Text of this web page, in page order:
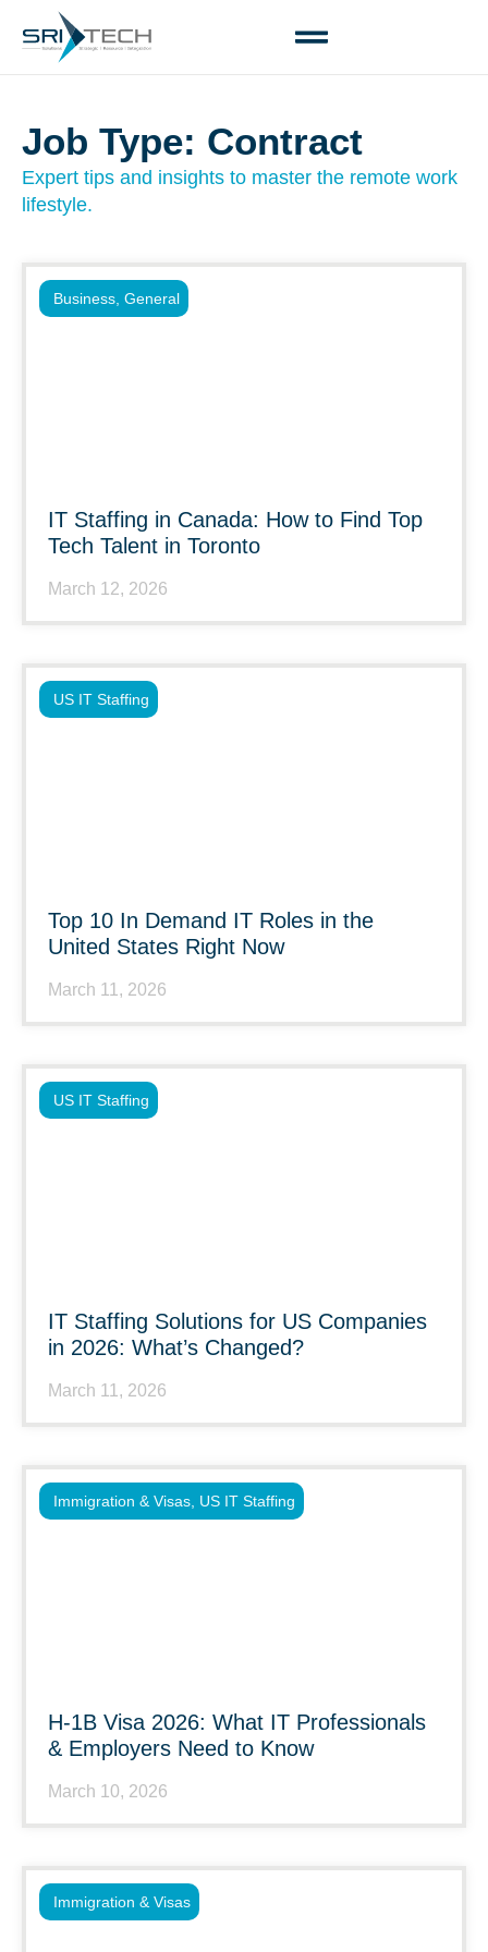
Job Type: Contract
Expert tips and insights to master the remote work
lifestyle.
IT Staffing in Canada: How to Find Top
Tech Talent in Toronto
March 12, 2026
Business General
Top 10 In Demand IT Roles in the
United States Right Now
March 11, 2026
US IT Staffing
IT Staffing Solutions for US Companies
in 2026: What’s Changed?
March 11, 2026
US IT Staffing
H-1B Visa 2026: What IT Professionals
& Employers Need to Know
March 10, 2026
Immigration & Visas US IT Staffing
Immigration & Visas